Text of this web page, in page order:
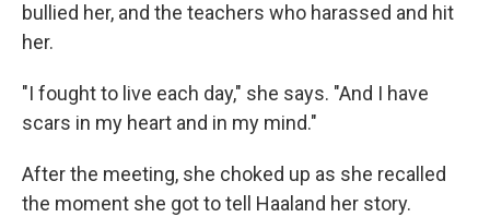
bullied her, and the teachers who harassed and hit
her.
"I fought to live each day," she says. "And I have
scars in my heart and in my mind."
After the meeting, she choked up as she recalled
the moment she got to tell Haaland her story.